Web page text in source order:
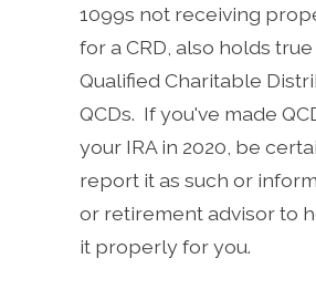
1099s not receiving
for a CRD, also holds
Qualified Charitable
QCDs. If you've made
your IRA in 2020, be
report it as such or
or retirement advisor to
it properly for you.